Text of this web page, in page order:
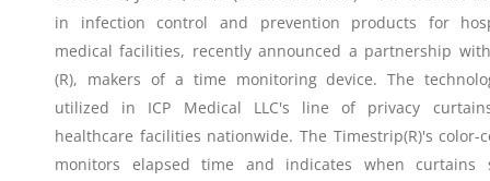
temperature breach.
Indicators v Data Loggers
in infection control and prevention products for
medical facilities, recently announced a partnership
(R), makers of a time monitoring device. The
utilized in ICP Medical LLC's line of privacy
healthcare facilities nationwide. The Timestrip(R)'s color-
monitors elapsed time and indicates when curtains